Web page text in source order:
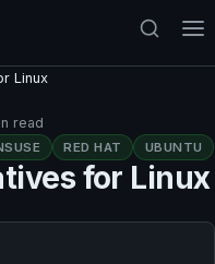
Linux
read
RED HAT UBUNTU
for Linux